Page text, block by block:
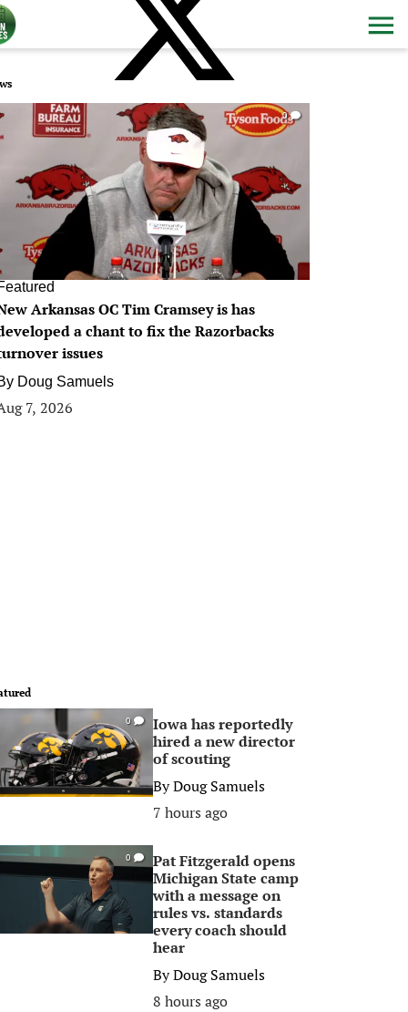
0
Arkansas OC Tim Cramsey is has
a chant to fix the Razorbacks
issues
Doug Samuels
7, 2026
0
Iowa has reportedly
hired a new director
of scouting
ByDoug Samuels
7 hours ago
0
Pat Fitzgerald opens
Michigan State camp
with a message on
rules vs. standards
every coach should
hear
ByDoug Samuels
8 hours ago